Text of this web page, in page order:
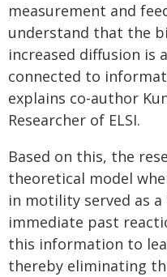
measurement and
understand that the
increased diffusion is
connected to
explains co-author
Researcher of ELSI.
Based on this, the
theoretical model
in motility served as
immediate past
this information to
thereby eliminating